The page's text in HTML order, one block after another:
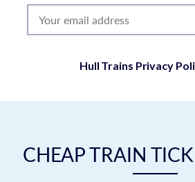
Hull Trains Privacy
CHEAP TRAIN